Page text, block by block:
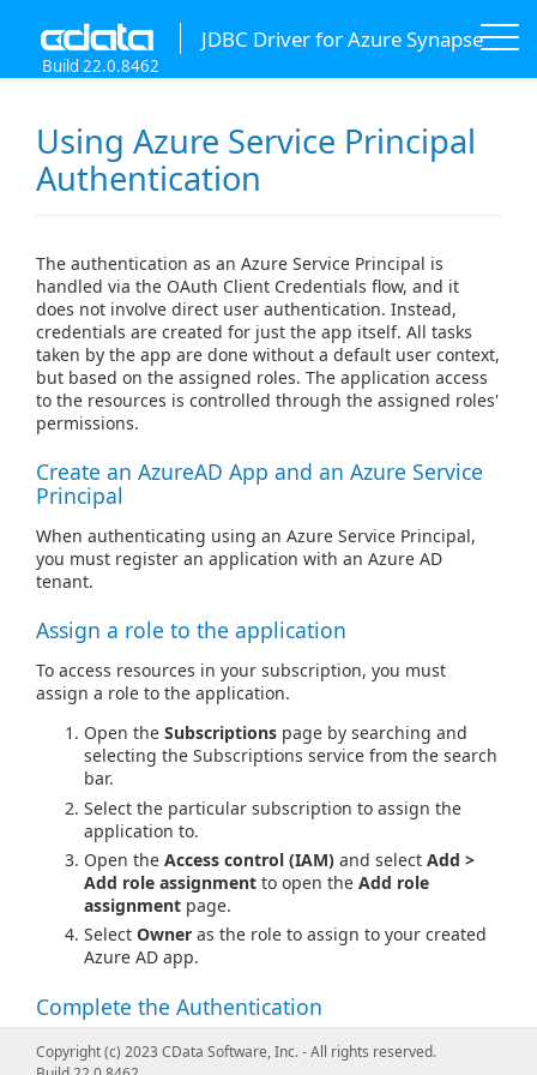
JDBC Driver for Azure Synapse
Build 22.0.8462
Using Azure Service Principal
Authentication
The authentication as an Azure Service Principal is
handled via the OAuth Client Credentials flow, and it
does not involve direct user authentication. Instead,
credentials are created for just the app itself. All tasks
taken by the app are done without a default user context,
but based on the assigned roles. The application access
to the resources is controlled through the assigned roles'
permissions.
Create an AzureAD App and an Azure Service
Principal
When authenticating using an Azure Service Principal,
you must register an application with an Azure AD
tenant.
Assign a role to the application
To access resources in your subscription, you must
assign a role to the application.
Open the Subscriptions page by searching and
selecting the Subscriptions service from the search
bar.
Select the particular subscription to assign the
application to.
Open the Access control (IAM) and select Add >
Add role assignment to open the Add role
assignment page.
Select Owner as the role to assign to your created
Azure AD app.
Complete the Authentication
You are ready to connect after setting one of the below
connection properties groups, depending on the
Copyright (c) 2023 CData Software, Inc. - All rights reserved.